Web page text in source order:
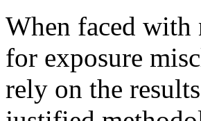
When faced
for exposure
rely on the